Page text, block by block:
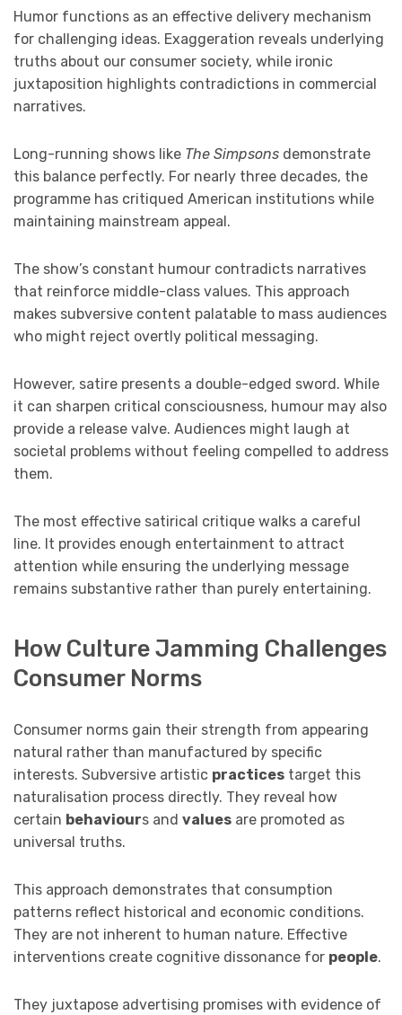
Humor functions as an effective delivery mechanism
for challenging ideas. Exaggeration reveals underlying
truths about our consumer society, while ironic
juxtaposition highlights contradictions in commercial
narratives.
Long-running shows like The Simpsons demonstrate
this balance perfectly. For nearly three decades, the
programme has critiqued American institutions while
maintaining mainstream appeal.
The show’s constant humour contradicts narratives
that reinforce middle-class values. This approach
makes subversive content palatable to mass audiences
who might reject overtly political messaging.
However, satire presents a double-edged sword. While
it can sharpen critical consciousness, humour may also
provide a release valve. Audiences might laugh at
societal problems without feeling compelled to address
them.
The most effective satirical critique walks a careful
line. It provides enough entertainment to attract
attention while ensuring the underlying message
remains substantive rather than purely entertaining.
How Culture Jamming Challenges
Consumer Norms
Consumer norms gain their strength from appearing
natural rather than manufactured by specific
interests. Subversive artistic practices target this
naturalisation process directly. They reveal how
certain behaviours and values are promoted as
universal truths.
This approach demonstrates that consumption
patterns reflect historical and economic conditions.
They are not inherent to human nature. Effective
interventions create cognitive dissonance for people.
They juxtapose advertising promises with evidence of